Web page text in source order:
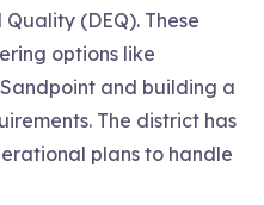
(DEQ). These
options like
and building a
The district has
plans to handle